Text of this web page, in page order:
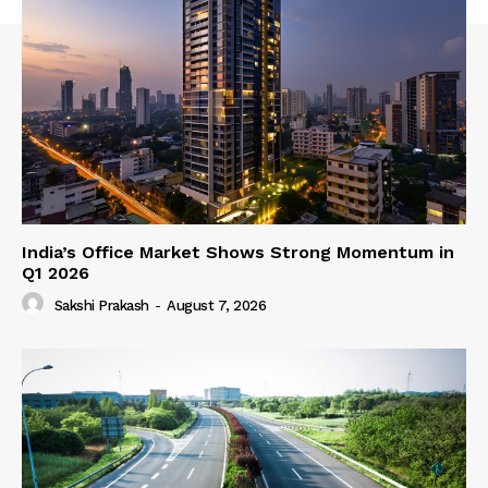
India’s Office Market Shows Strong Momentum in
Q1 2026
Sakshi Prakash - August 7, 2026